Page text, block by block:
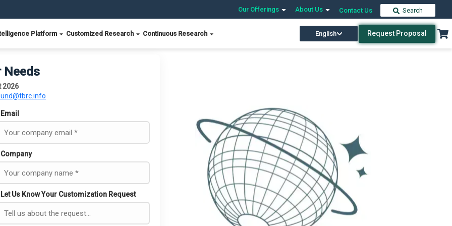
Our Offerings About Us Contact Us Search
Platform Customized Research Continuous Research English Request Proposal
Needs
2026
Email
Company
Let Us Know Your Customization Request